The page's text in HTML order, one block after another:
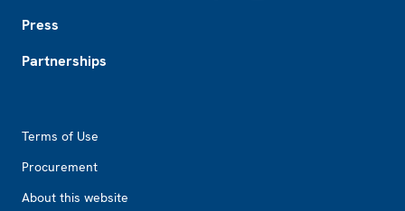
Press
Partnerships
Terms of Use
Procurement
About this website